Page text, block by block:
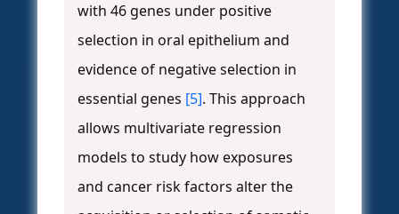
with 46 genes under positive
selection in oral epithelium and
evidence of negative selection in
essential genes [5]. This approach
allows multivariate regression
models to study how exposures
and cancer risk factors alter the